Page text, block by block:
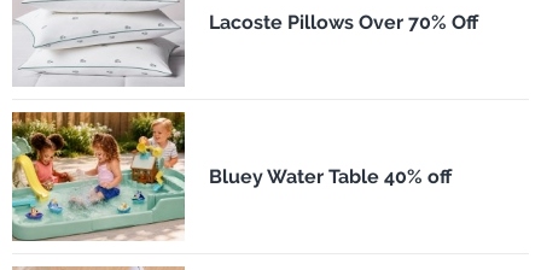
Lacoste Pillows Over 70% Off
Bluey Water Table 40% off